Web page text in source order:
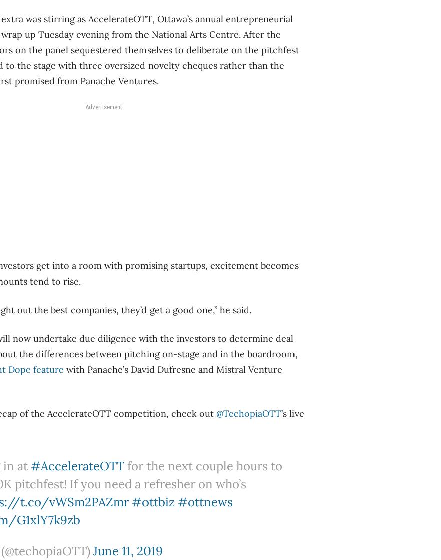
was stirring as AccelerateOTT, Ottawa’s annual entrepreneurial
up Tuesday evening from the National Arts Centre. After the
on the panel sequestered themselves to deliberate on the pitchfest
to the stage with three oversized novelty cheques rather than the
promised from Panache Ventures.
Advertisement
get into a room with promising startups, excitement becomes
tend to rise.
out the best companies, they’d get a good one,” he said.
now undertake due diligence with the investors to determine deal
the differences between pitching on-stage and in the boardroom,
Dope feature with Panache’s David Dufresne and Mistral Venture
of the AccelerateOTT competition, check out @TechopiaOTT’s live
in at #AccelerateOTTfor the next couple hours to
pitchfest! If you need a refresher on who’s
t.co/vWSm2PAZmr #ottbiz #ottnews
G1xlY7k9zb
June 11, 2019